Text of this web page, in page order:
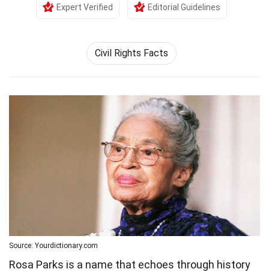
Expert Verified Editorial Guidelines
Civil Rights Facts
Source: Yourdictionary.com
Rosa Parks is a name that echoes through history